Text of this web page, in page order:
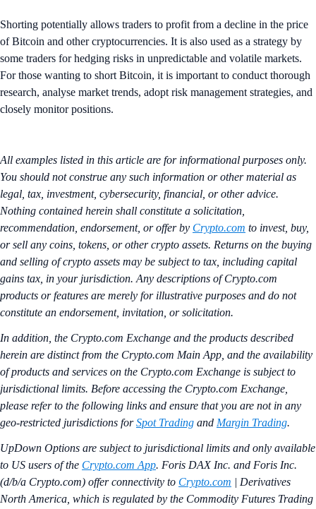
Shorting potentially allows traders to profit from a decline in the price
of Bitcoin and other cryptocurrencies. It is also used as a strategy by
some traders for hedging risks in unpredictable and volatile markets.
For those wanting to short Bitcoin, it is important to conduct thorough
research, analyse market trends, adopt risk management strategies, and
closely monitor positions.
All examples listed in this article are for informational purposes only.
You should not construe any such information or other material as
legal, tax, investment, cybersecurity, financial, or other advice.
Nothing contained herein shall constitute a solicitation,
recommendation, endorsement, or offer by Crypto.com to invest, buy,
or sell any coins, tokens, or other crypto assets. Returns on the buying
and selling of crypto assets may be subject to tax, including capital
gains tax, in your jurisdiction. Any descriptions of Crypto.com
products or features are merely for illustrative purposes and do not
constitute an endorsement, invitation, or solicitation.
In addition, the Crypto.com Exchange and the products described
herein are distinct from the Crypto.com Main App, and the availability
of products and services on the Crypto.com Exchange is subject to
jurisdictional limits. Before accessing the Crypto.com Exchange,
please refer to the following links and ensure that you are not in any
geo-restricted jurisdictions forSpot Trading and Margin Trading.
UpDown Options are subject to jurisdictional limits and only available
to US users of the Crypto.com App. Foris DAX Inc. and Foris Inc.
(d/b/a Crypto.com) offer connectivity to Crypto.com | Derivatives
North America, which is regulated by the Commodity Futures Trading